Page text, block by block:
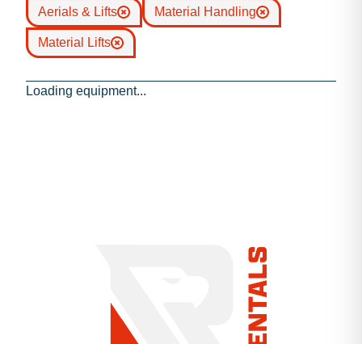
Aerials & Lifts Material Handling
Material Lifts
Loading equipment...